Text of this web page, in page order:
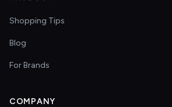
Shopping Tips
Blog
For Brands
COMPANY